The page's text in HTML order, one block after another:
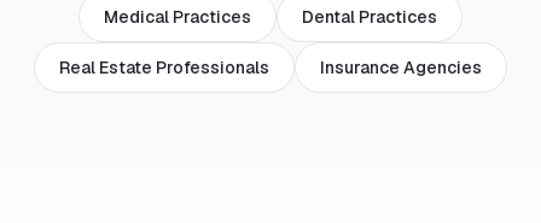
Medical Practices Dental Practices
Real Estate Professionals Insurance Agencies